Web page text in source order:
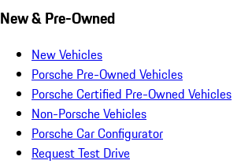
New & Pre-Owned
New Vehicles
Porsche Pre-Owned Vehicles
Porsche Certified Pre-Owned Vehicles
Non-Porsche Vehicles
Porsche Car Configurator
Request Test Drive